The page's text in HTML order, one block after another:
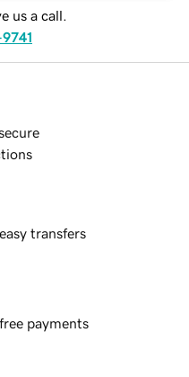
us a call.
transfers
payments